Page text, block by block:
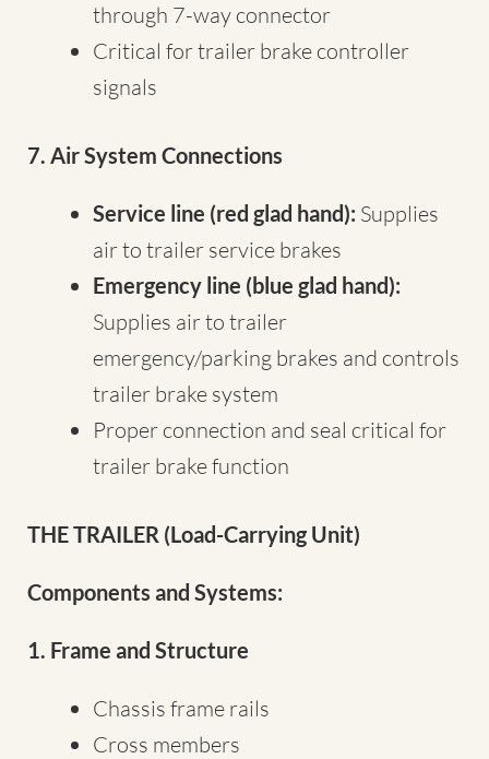
through 7-way connector
Critical for trailer brake controller
signals
7. Air System Connections
Service line (red glad hand): Supplies
air to trailer service brakes
Emergency line (blue glad hand):
Supplies air to trailer
emergency/parking brakes and controls
trailer brake system
Proper connection and seal critical for
trailer brake function
THE TRAILER (Load-Carrying Unit)
Components and Systems:
1. Frame and Structure
Chassis frame rails
Cross members